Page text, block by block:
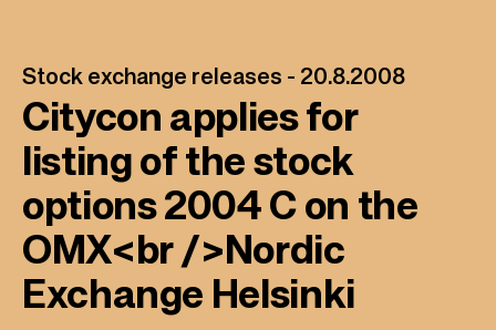
Stock exchange releases - 20.8.2008
Citycon applies for
listing of the stock
options 2004 C on the
OMX<br />Nordic
Exchange Helsinki